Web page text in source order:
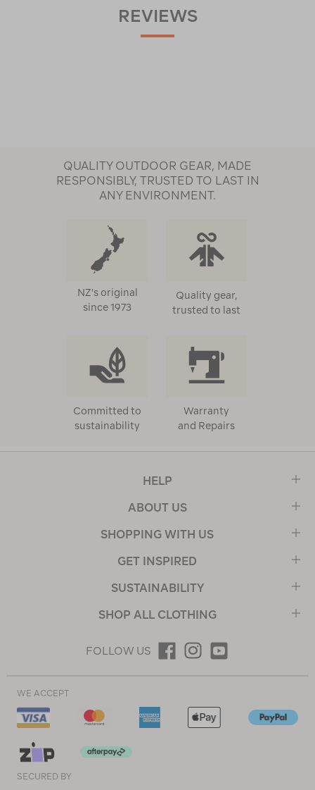
REVIEWS
QUALITY OUTDOOR GEAR, MADE
RESPONSIBLY, TRUSTED TO LAST IN
ANY ENVIRONMENT.
NZ's original
since 1973
Quality gear,
trusted to last
Committed to
sustainability
Warranty
and Repairs
HELP
ABOUT US
SHOPPING WITH US
GET INSPIRED
SUSTAINABILITY
SHOP ALL CLOTHING
FOLLOW US
WE ACCEPT
SECURED BY